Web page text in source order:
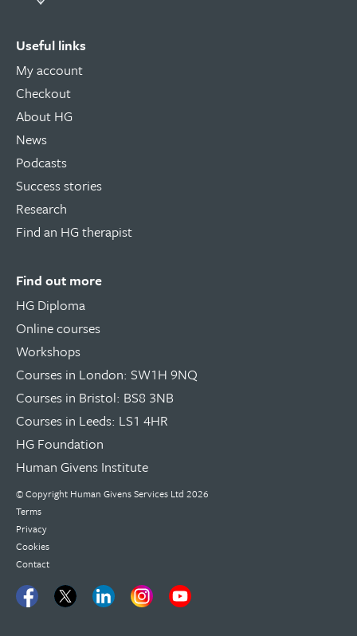
Useful links
My account
Checkout
About HG
News
Podcasts
Success stories
Research
Find an HG therapist
Find out more
HG Diploma
Online courses
Workshops
Courses in London: SW1H 9NQ
Courses in Bristol: BS8 3NB
Courses in Leeds: LS1 4HR
HG Foundation
Human Givens Institute
© Copyright Human Givens Services Ltd 2026
Terms
Privacy
Cookies
Contact